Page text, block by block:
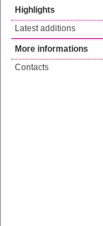
Highlights
Latest additions
More informations
Contacts